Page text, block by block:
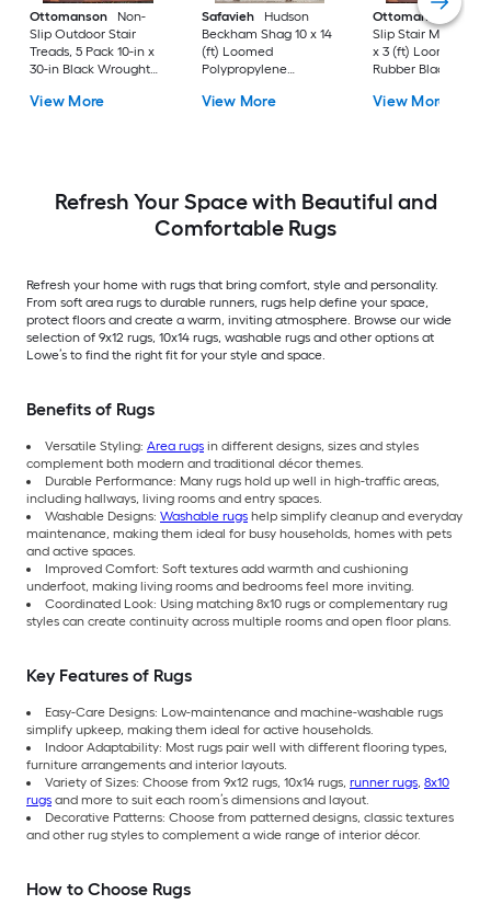
Ottomanson
Non-
Slip Outdoor Stair
Treads, 5 Pack 10-in x
30-in Black Wrought
(ft) Loomed Rubber
Stair tread rug 5 -Pack
View More
Safavieh
Hudson
Beckham Shag 10 x 14
(ft) Loomed
Polypropylene
Rectangular Indoor
View More
Ottomanson
Non-
Slip Stair Mat 5
x 3 (ft) Loomed
Rubber Black Nib
Indoor/Outdoor
View More
Refresh Your Space with Beautiful and
Comfortable Rugs
Refresh your home with rugs that bring comfort, style and personality.
From soft area rugs to durable runners, rugs help define your space,
protect floors and create a warm, inviting atmosphere. Browse our wide
selection of 9x12 rugs, 10x14 rugs, washable rugs and other options at
Lowe’s to find the right fit for your style and space.
Benefits of Rugs
Versatile Styling: Area rugs in different designs, sizes and styles
complement both modern and traditional décor themes.
Durable Performance: Many rugs hold up well in high-traffic areas,
including hallways, living rooms and entry spaces.
Washable Designs: Washable rugs help simplify cleanup and everyday
maintenance, making them ideal for busy households, homes with pets
and active spaces.
Improved Comfort: Soft textures add warmth and cushioning
underfoot, making living rooms and bedrooms feel more inviting.
Coordinated Look: Using matching 8x10 rugs or complementary rug
styles can create continuity across multiple rooms and open floor plans.
Key Features of Rugs
Easy-Care Designs: Low-maintenance and machine-washable rugs
simplify upkeep, making them ideal for active households.
Indoor Adaptability: Most rugs pair well with different flooring types,
furniture arrangements and interior layouts.
Variety of Sizes: Choose from 9x12 rugs, 10x14 rugs, runner rugs, 8x10
rugs and more to suit each room’s dimensions and layout.
Decorative Patterns: Choose from patterned designs, classic textures
and other rug styles to complement a wide range of interior décor.
How to Choose Rugs